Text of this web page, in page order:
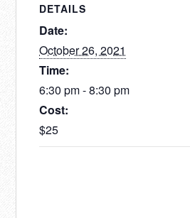
DETAILS
Date:
October 26, 2021
Time:
6:30 pm - 8:30 pm
Cost:
$25